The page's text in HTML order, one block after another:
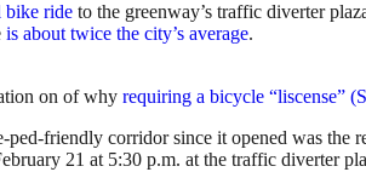
bike ride to the greenway’s traffic diverter
is about twice the city’s average.
on of why requiring a bicycle “liscense”
friendly corridor since it opened was
21 at 5:30 p.m. at the traffic